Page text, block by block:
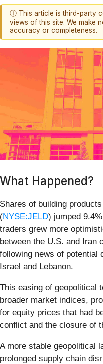
ⓘ This article is third-party
views of this site. We make
accuracy or completeness.
What Happened?
Shares of building
(NYSE:JELD) jumped
traders grew more
between the U.S. and Iran
following news of potential
Israel and Lebanon.
This easing of geopolitical
broader market indices,
for equity prices that had
conflict and the closure of
A more stable geopolitical
prolonged supply chain